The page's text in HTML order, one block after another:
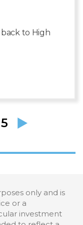
to High
5
only and is
or a
investment